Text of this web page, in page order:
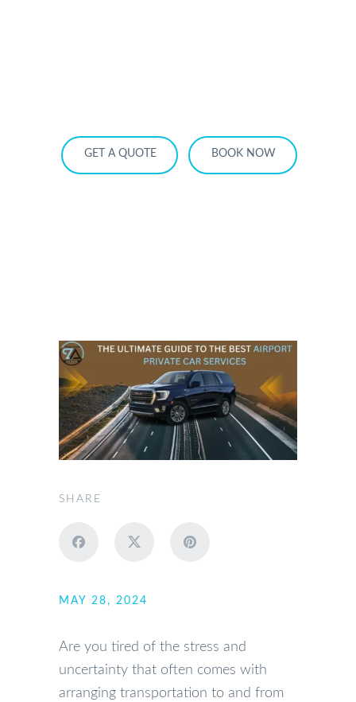
GET A QUOTE BOOK NOW
SHARE
MAY 28, 2024
Are you tired of the stress and
uncertainty that often comes with
arranging transportation to and from